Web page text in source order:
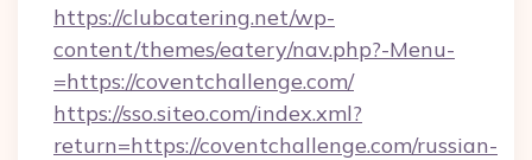
https://clubcatering.net/wp-
content/themes/eatery/nav.php?-Menu-
=https://coventchallenge.com/
https://sso.siteo.com/index.xml?
return=https://coventchallenge.com/russian-